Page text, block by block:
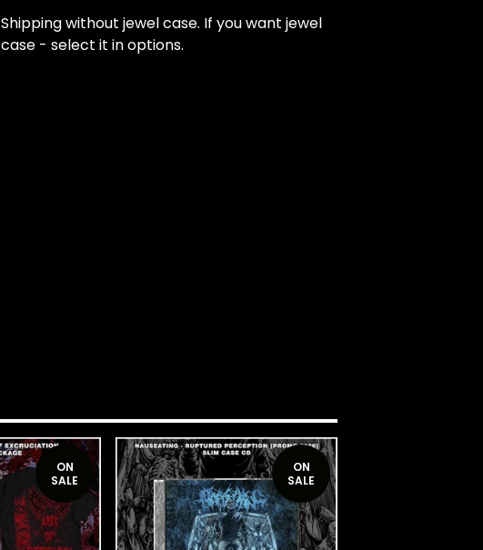
Shipping without jewel case. If you want jewel
case - select it in options.
ON
SALE
ON
SALE